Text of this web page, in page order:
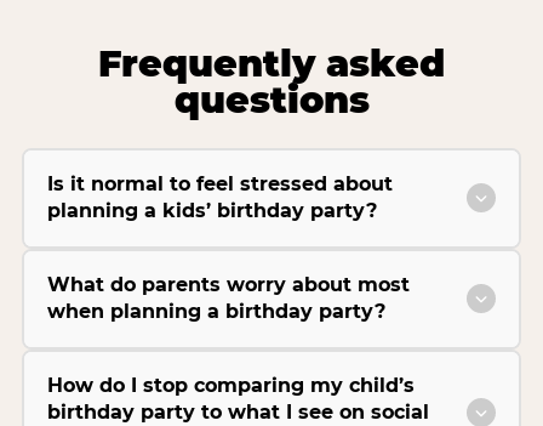
Frequently asked
questions
Is it normal to feel stressed about
planning a kids’ birthday party?
What do parents worry about most
when planning a birthday party?
How do I stop comparing my child’s
birthday party to what I see on social